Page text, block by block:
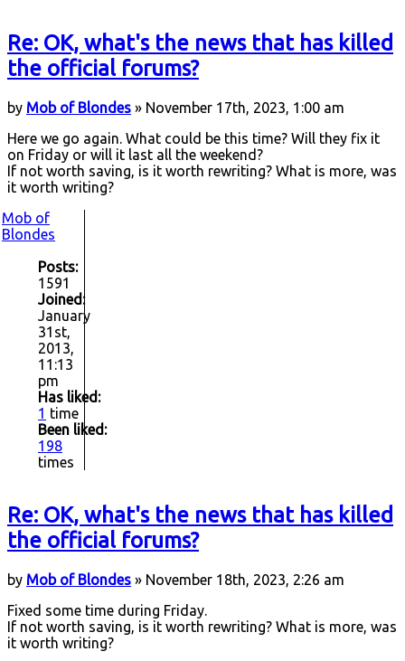
Re: OK, what's the news that has killed
the official forums?
by Mob of Blondes » November 17th, 2023, 1:00 am
Here we go again. What could be this time? Will they fix it
on Friday or will it last all the weekend?
If not worth saving, is it worth rewriting? What is more, was
it worth writing?
Mob of
Blondes
Posts:
1591
Joined:
January
31st,
2013,
11:13
pm
Has liked:
1 time
Been liked:
198
times
Re: OK, what's the news that has killed
the official forums?
by Mob of Blondes » November 18th, 2023, 2:26 am
Fixed some time during Friday.
If not worth saving, is it worth rewriting? What is more, was
it worth writing?